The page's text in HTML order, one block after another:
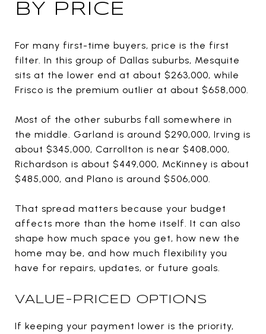
BY PRICE
For many first-time buyers, price is the first
filter. In this group of Dallas suburbs, Mesquite
sits at the lower end at about $263,000, while
Frisco is the premium outlier at about $658,000.
Most of the other suburbs fall somewhere in
the middle. Garland is around $290,000, Irving is
about $345,000, Carrollton is near $408,000,
Richardson is about $449,000, McKinney is about
$485,000, and Plano is around $506,000.
That spread matters because your budget
affects more than the home itself. It can also
shape how much space you get, how new the
home may be, and how much flexibility you
have for repairs, updates, or future goals.
VALUE-PRICED OPTIONS
If keeping your payment lower is the priority,